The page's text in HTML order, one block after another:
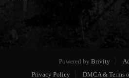
Powered by Brivity
Privacy Policy
DMCA & Terms